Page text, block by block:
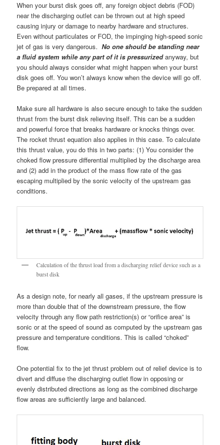
When your burst disk goes off, any foreign object debris (FOD)
near the discharging outlet can be thrown out at high speed
causing injury or damage to nearby hardware and structures.
Even without particulates or FOD, the impinging high-speed sonic
jet of gas is very dangerous.No one should be standing near
a fluid system while any part of it is pressurizedanyway, but
you should always consider what might happen when your burst
disk goes off. You won’t always know when the device will go off.
Be prepared at all times.
Make sure all hardware is also secure enough to take the sudden
thrust from the burst disk relieving itself. This can be a sudden
and powerful force that breaks hardware or knocks things over.
The rocket thrust equation also applies in this case. To calculate
this thrust value, you do this in two parts: (1) You consider the
choked flow pressure differential multiplied by the discharge area
and (2) add in the product of the mass flow rate of the gas
escaping multiplied by the sonic velocity of the upstream gas
conditions.
Calculation of the thrust load from a discharging relief device such as a
burst disk
As a design note, for nearly all gases, if the upstream pressure is
more than double that of the downstream pressure, the flow
velocity through any flow path restriction(s) or “orifice area” is
sonic or at the speed of sound as computed by the upstream gas
pressure and temperature conditions. This is called “choked”
flow.
One potential fix to the jet thrust problem out of relief device is to
divert and diffuse the discharging outlet flow in opposing or
evenly distributed directions as long as the combined discharge
flow areas are sufficiently large and balanced.